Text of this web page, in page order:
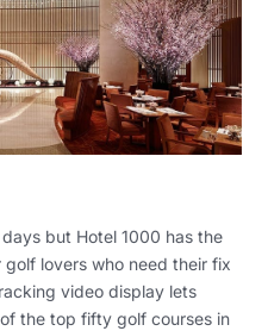
but Hotel 1000 has the
lovers who need their fix
video display lets
the top fifty golf courses in